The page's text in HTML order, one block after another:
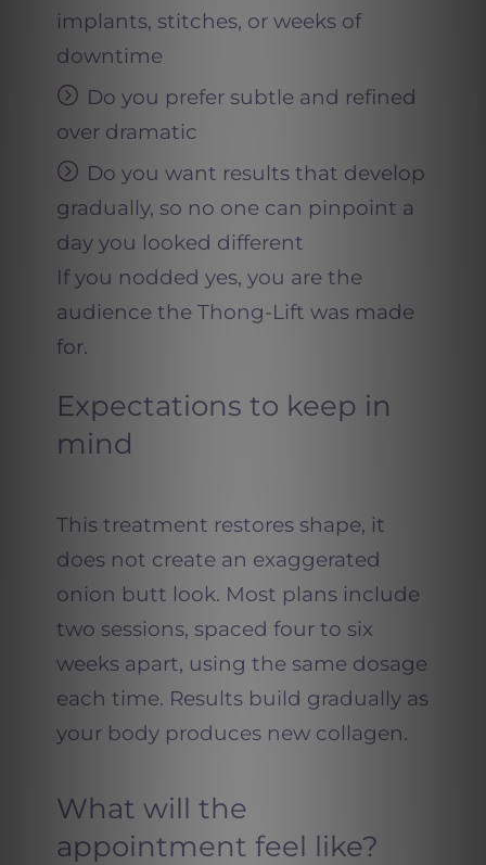
implants, stitches, or weeks of
downtime
Do you prefer subtle and refined
over dramatic
Do you want results that develop
gradually, so no one can pinpoint a
day you looked different
If you nodded yes, you are the
audience the Thong-Lift was made
for.
Expectations to keep in
mind
This treatment restores shape, it
does not create an exaggerated
onion butt look. Most plans include
two sessions, spaced four to six
weeks apart, using the same dosage
each time. Results build gradually as
your body produces new collagen.
What will the
appointment feel like?